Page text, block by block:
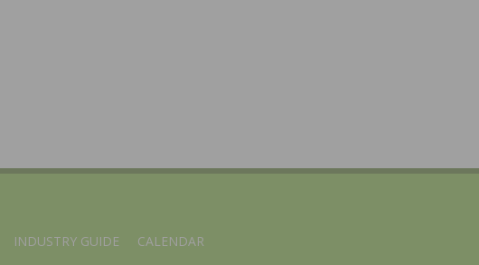
INDUSTRY GUIDE CALENDAR